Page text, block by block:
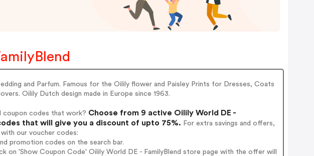
and Parfum. Famous for the Oilily flower and Paisley Prints for Dresses, Coats
Oilily Dutch design made in Europe since 1963.
coupon codes that work? Choose from 9 active Oilily World DE -
that will give you a discount of upto 75%. For extra savings and offers,
our voucher codes:
promotion codes on the search bar.
on 'Show Coupon Code' Oilily World DE - FamilyBlend store page with the offer will